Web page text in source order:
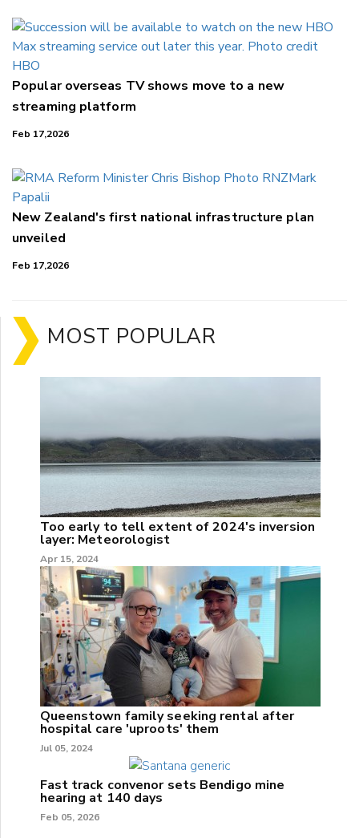
Popular overseas TV shows move to a new
streaming platform
Feb 17,2026
New Zealand's first national infrastructure plan
unveiled
Feb 17,2026
MOST POPULAR
Too early to tell extent of 2024's inversion
layer: Meteorologist
Apr 15, 2024
Queenstown family seeking rental after
hospital care 'uproots' them
Jul 05, 2024
Fast track convenor sets Bendigo mine
hearing at 140 days
Feb 05, 2026